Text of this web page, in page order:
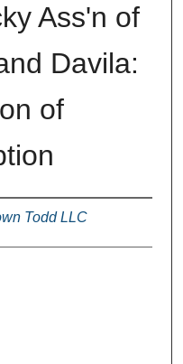
Ass'n of
Davila:
of
Todd LLC